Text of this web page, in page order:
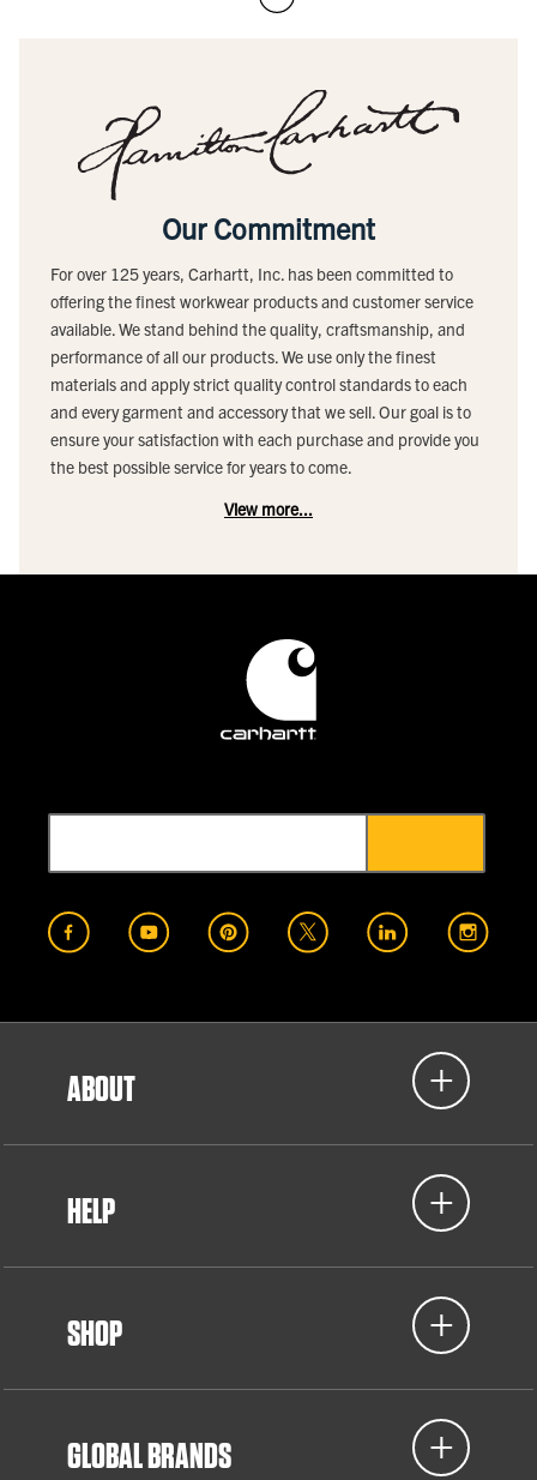
Our Commitment
For over 125 years, Carhartt, Inc. has been committed to
offering the finest workwear products and customer service
available. We stand behind the quality, craftsmanship, and
performance of all our products. We use only the finest
materials and apply strict quality control standards to each
and every garment and accessory that we sell. Our goal is to
ensure your satisfaction with each purchase and provide you
the best possible service for years to come.
View more...
ABOUT
HELP
SHOP
GLOBAL BRANDS